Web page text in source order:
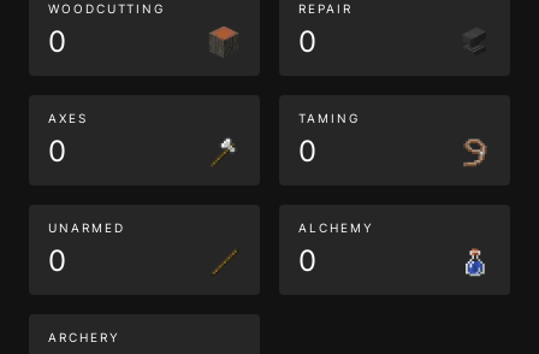
WOODCUTTING
0
REPAIR
0
AXES
0
TAMING
0
UNARMED
0
ALCHEMY
0
ARCHERY